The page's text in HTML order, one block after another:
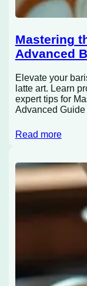
Mastering
Advanced
Elevate your
latte art. Learn
expert tips for
Advanced Guide
Read more